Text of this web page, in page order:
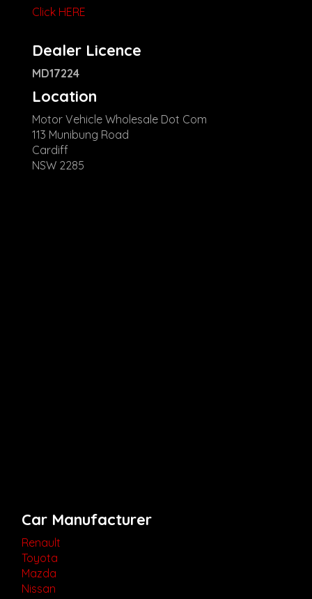
Click HERE
Dealer Licence
MD17224
Location
Motor Vehicle Wholesale Dot Com
113 Munibung Road
Cardiff
NSW 2285
Car Manufacturer
Renault
Toyota
Mazda
Nissan